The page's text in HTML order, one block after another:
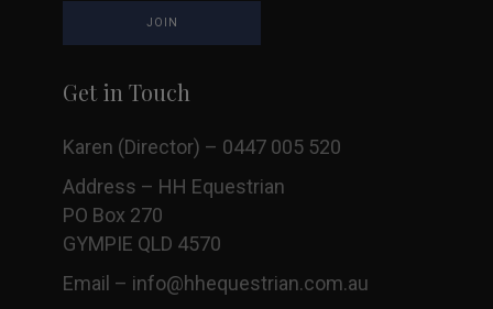
Get in Touch
Karen (Director) – 0447 005 520
Address – HH Equestrian
PO Box 270
GYMPIE QLD 4570
Email – info@hhequestrian.com.au